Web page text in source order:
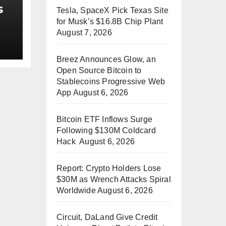
Tesla, SpaceX Pick Texas Site
for Musk’s $16.8B Chip Plant
August 7, 2026
Breez Announces Glow, an
Open Source Bitcoin to
Stablecoins Progressive Web
App August 6, 2026
Bitcoin ETF Inflows Surge
Following $130M Coldcard
Hack August 6, 2026
Report: Crypto Holders Lose
$30M as Wrench Attacks Spiral
WorldwideAugust 6, 2026
Circuit, DaLand Give Credit